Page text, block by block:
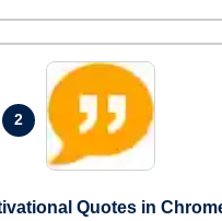
2
Quotes in